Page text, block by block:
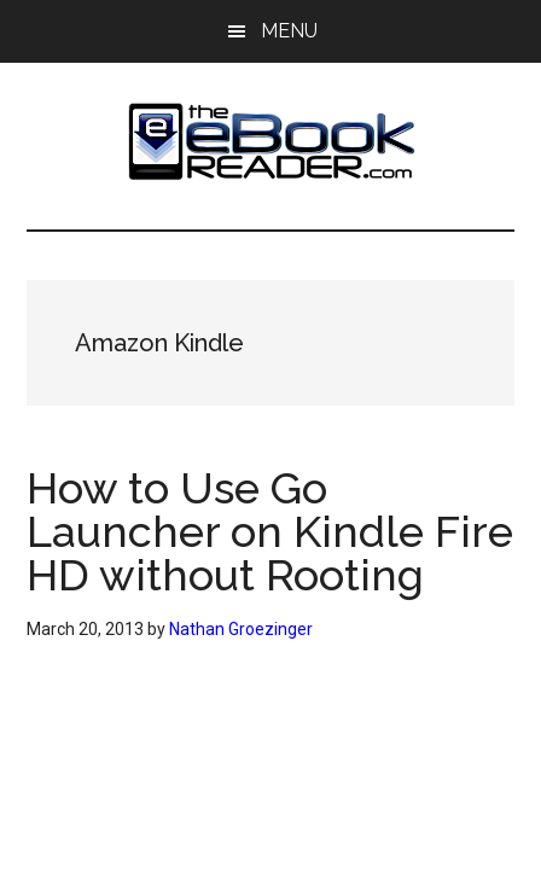
MENU
The
Reader
eBook
Amazon Kindle
How to Use Go
Launcher on Kindle Fire
HD without Rooting
March 20, 2013 by Nathan Groezinger